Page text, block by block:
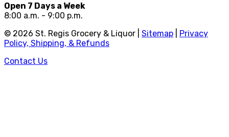
Open 7 Days a Week
8:00 a.m. - 9:00 p.m.
© 2026 St. Regis Grocery & Liquor | Sitemap
Privacy
Policy, Shipping, & Refunds
Contact Us